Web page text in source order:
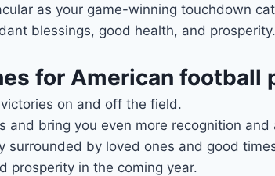
as your game-winning touchdown
blessings, good health, and prosperity.
for American football
on and off the field.
and bring you even more recognition and
surrounded by loved ones and good
prosperity in the coming year.